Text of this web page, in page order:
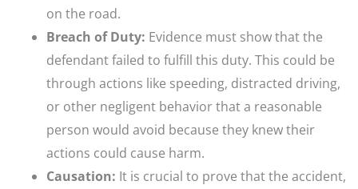
on the road.
Breach of Duty: Evidence must show that the
defendant failed to fulfill this duty. This could be
through actions like speeding, distracted driving,
or other negligent behavior that a reasonable
person would avoid because they knew their
actions could cause harm.
Causation: It is crucial to prove that the accident,